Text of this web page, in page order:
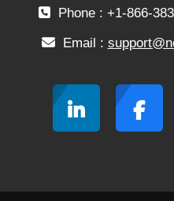
Phone : +1-866-
Email :